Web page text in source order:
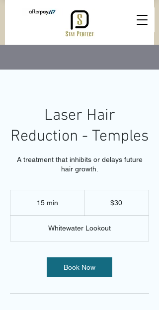
Laser Hair
Reduction - Temples
A treatment that inhibits or delays future
hair growth.
15 min
i
n
$30
Whitewater Lookout
Book Now